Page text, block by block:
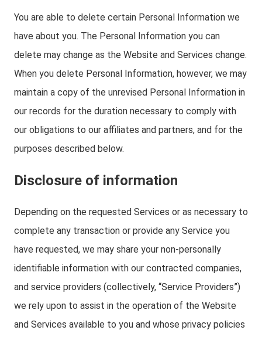
You are able to delete certain Personal Information we
have about you. The Personal Information you can
delete may change as the Website and Services change.
When you delete Personal Information, however, we may
maintain a copy of the unrevised Personal Information in
our records for the duration necessary to comply with
our obligations to our affiliates and partners, and for the
purposes described below.
Disclosure of information
Depending on the requested Services or as necessary to
complete any transaction or provide any Service you
have requested, we may share your non-personally
identifiable information with our contracted companies,
and service providers (collectively, “Service Providers”)
we rely upon to assist in the operation of the Website
and Services available to you and whose privacy policies